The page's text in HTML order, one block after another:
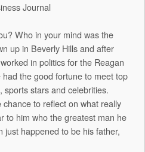
Journal
Who in your mind was the
up in Beverly Hills and after
in politics for the Reagan
the good fortune to meet top
sports stars and celebrities.
to reflect on what really
to him who the greatest man he
happened to be his father,